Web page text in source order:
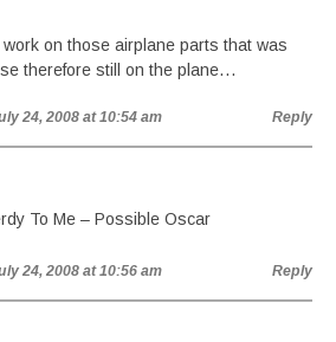
on those airplane parts that was
therefore still on the plane…
24, 2008 at 10:54 am Reply
To Me – Possible Oscar
24, 2008 at 10:56 am Reply